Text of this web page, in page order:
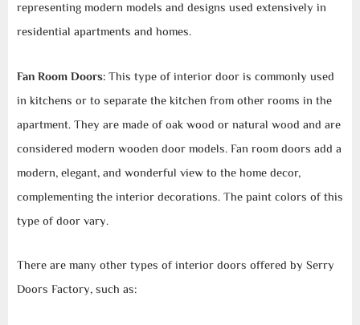
representing modern models and designs used extensively in
residential apartments and homes.
Fan Room Doors:This type of interior door is commonly used
in kitchens or to separate the kitchen from other rooms in the
apartment. They are made of oak wood or natural wood and are
considered modern wooden door models. Fan room doors add a
modern, elegant, and wonderful view to the home decor,
complementing the interior decorations. The paint colors of this
type of door vary.
There are many other types of interior doors offered by Serry
Doors Factory, such as: